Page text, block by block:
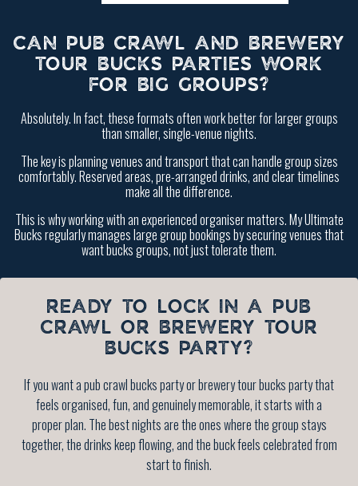
CAN PUB CRAWL AND BREWERY
TOUR BUCKS PARTIES WORK
FOR BIG GROUPS?
Absolutely. In fact, these formats often work better for larger groups
than smaller, single-venue nights.
The key is planning venues and transport that can handle group sizes
comfortably. Reserved areas, pre-arranged drinks, and clear timelines
make all the difference.
This is why working with an experienced organiser matters. My Ultimate
Bucks regularly manages large group bookings by securing venues that
want bucks groups, not just tolerate them.
READY TO LOCK IN A PUB
CRAWL OR BREWERY TOUR
BUCKS PARTY?
If you want a pub crawl bucks party or brewery tour bucks party that
feels organised, fun, and genuinely memorable, it starts with a
proper plan. The best nights are the ones where the group stays
together, the drinks keep flowing, and the buck feels celebrated from
start to finish.